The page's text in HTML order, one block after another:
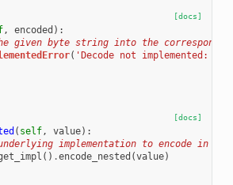
[docs]
, encoded ):
given byte string into the
( 'Decode not implemented:
[docs]
( self, value):
implementation to encode in
() .encode_nested (value)